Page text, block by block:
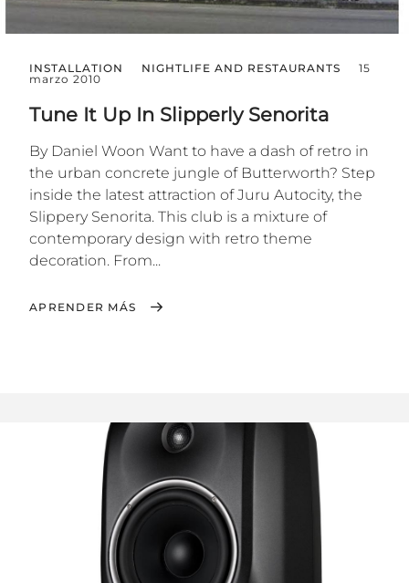
INSTALLATION NIGHTLIFE AND RESTAURANTS
15
marzo 2010
Tune It Up In Slipperly Senorita
By Daniel Woon Want to have a dash of retro in
the urban concrete jungle of Butterworth? Step
inside the latest attraction of Juru Autocity, the
Slippery Senorita. This club is a mixture of
contemporary design with retro theme
decoration. From...
APRENDER MÁS